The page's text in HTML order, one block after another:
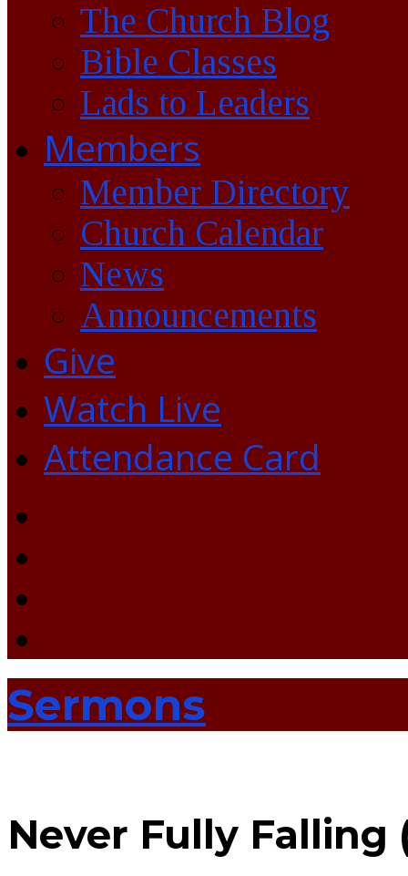
The Church Blog
Bible Classes
Lads to Leaders
Members
Member Directory
Church Calendar
News
Announcements
Give
Watch Live
Attendance Card
Sermons
Never Fully Falling